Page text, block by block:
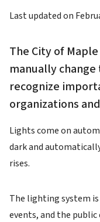
Last updated on
The City of
manually
recognize
organizations
Lights come on
dark and
rises.
The lighting system
events, and the